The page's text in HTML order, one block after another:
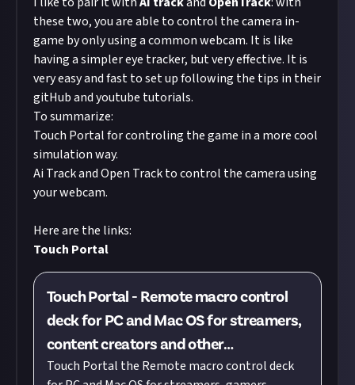
these two, you are able to control the camera in-
game by only using a common webcam. It is like
having a simpler eye tracker, but very effective. It is
very easy and fast to set up following the tips in their
gitHub and youtube tutorials.
To summarize:
Touch Portal for controling the game in a more cool
simulation way.
Ai Track and Open Track to control the camera using
your webcam.
Here are the links:
Touch Portal
Touch Portal - Remote macro control
deck for PC and Mac OS for streamers,
content creators and other
professionals
Touch Portal the Remote macro control deck